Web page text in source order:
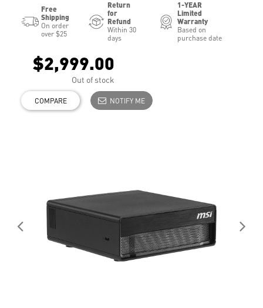
Free
Shipping
On order
over $25
Return
for
Refund
Within 30
days
1-YEAR
Limited
Warranty
Based on
purchase date
$2,999.00
Out of stock
COMPARE NOTIFY ME